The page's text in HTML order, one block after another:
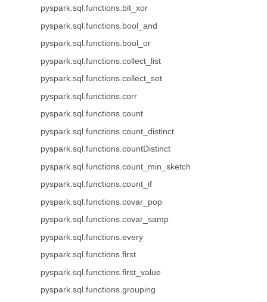
pyspark.sql.functions.bit_xor
pyspark.sql.functions.bool_and
pyspark.sql.functions.bool_or
pyspark.sql.functions.collect_list
pyspark.sql.functions.collect_set
pyspark.sql.functions.corr
pyspark.sql.functions.count
pyspark.sql.functions.count_distinct
pyspark.sql.functions.countDistinct
pyspark.sql.functions.count_min_sketch
pyspark.sql.functions.count_if
pyspark.sql.functions.covar_pop
pyspark.sql.functions.covar_samp
pyspark.sql.functions.every
pyspark.sql.functions.first
pyspark.sql.functions.first_value
pyspark.sql.functions.grouping